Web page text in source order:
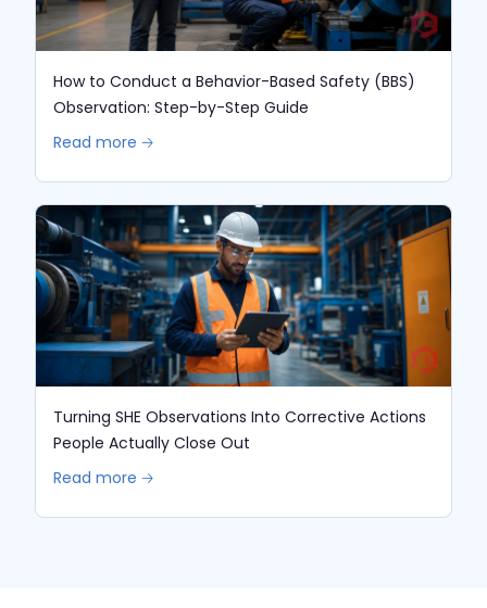
How to Conduct a Behavior-Based Safety (BBS)
Observation: Step-by-Step Guide
Read more 🡢
Turning SHE Observations Into Corrective Actions
People Actually Close Out
Read more 🡢